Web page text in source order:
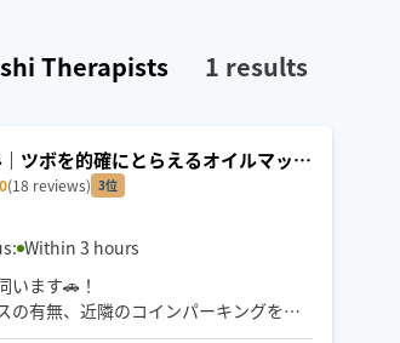
Therapists 1 results
ツボを的確にとらえるオイルマッサ
(18 reviews) 3位
Within 3 hours
います🚗！
の有無、近隣のコインパーキングをお
い！